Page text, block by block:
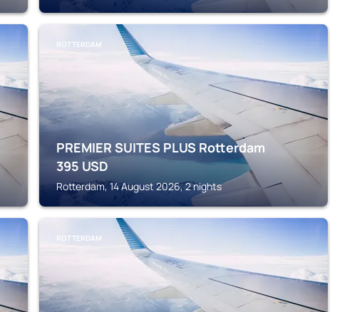
ROTTERDAM
PREMIER SUITES PLUS Rotterdam
395 USD
Rotterdam, 14 August 2026, 2 nights
ROTTERDAM